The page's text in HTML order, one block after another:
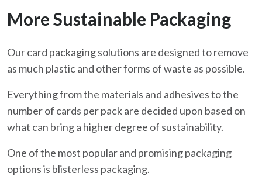
More Sustainable Packaging
Our card packaging solutions are designed to remove
as much plastic and other forms of waste as possible.
Everything from the materials and adhesives to the
number of cards per pack are decided upon based on
what can bring a higher degree of sustainability.
One of the most popular and promising packaging
options is blisterless packaging.